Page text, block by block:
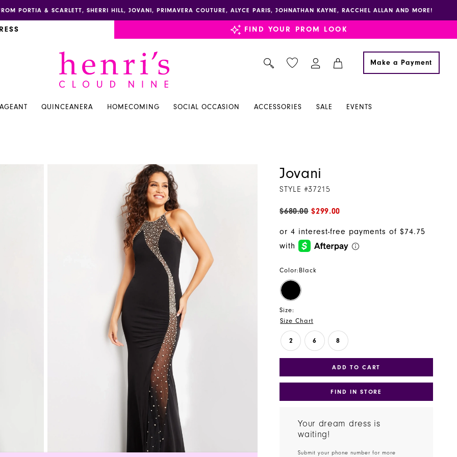
PORTIA & SCARLETT, SHERRI HILL, JOVANI, PRIMAVERA COUTURE, ALYCE PARIS, JOHNATHAN KAYNE, RACCHEL ALLAN AND MORE!
FIND YOUR PROM LOOK
Make a Payment
QUINCEANERA HOMECOMING SOCIAL OCCASION ACCESSORIES SALE EVENTS
Jovani
STYLE #37215
$680.00 $299.00
Color: Black
Size:
Size Chart
2 6 8
ADD TO CART
FIND IN STORE
Your dream dress is
waiting!
Submit your phone number for more